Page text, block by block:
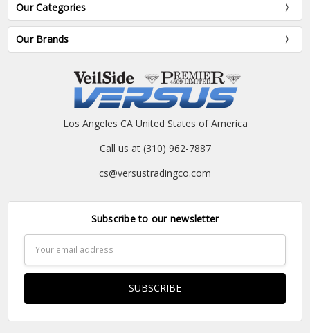
Our Categories
Our Brands
Los Angeles CA United States of America
Call us at (310) 962-7887
cs@versustradingco.com
Subscribe to our newsletter
Address